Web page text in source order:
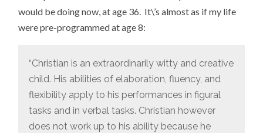
would be doing now, at age 36. It\’s almost as if my life
were pre-programmed at age 8:
“Christian is an extraordinarily witty and creative
child. His abilities of elaboration, fluency, and
flexibility apply to his performances in figural
tasks and in verbal tasks. Christian however
does not work up to his ability because he